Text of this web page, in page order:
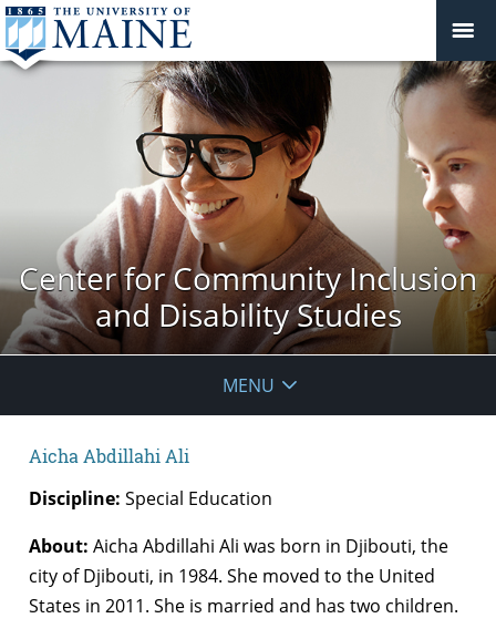
Center for Community Inclusion
and Disability Studies
MENU
Aicha Abdillahi Ali
Discipline: Special Education
About: Aicha Abdillahi Ali was born in Djibouti, the
city of Djibouti, in 1984. She moved to the United
States in 2011. She is married and has two children.